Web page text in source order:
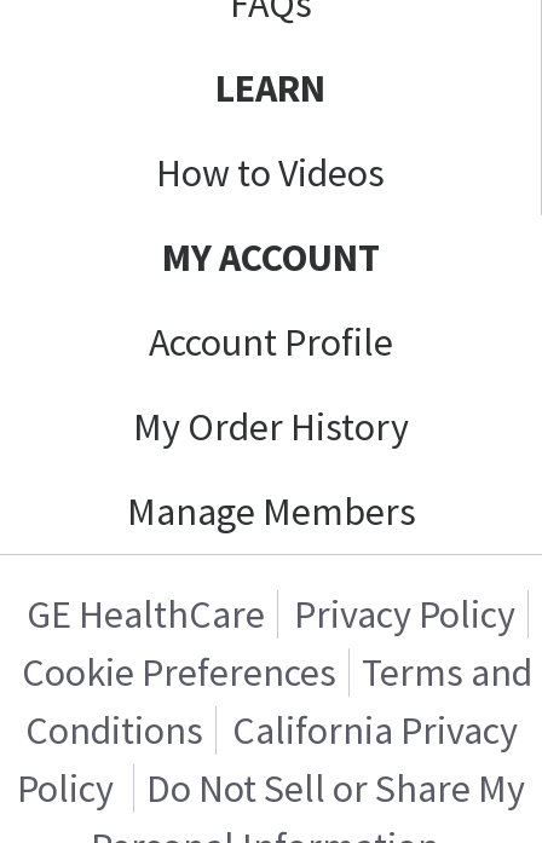
LEARN
How to Videos
MY ACCOUNT
Account Profile
My Order History
Manage Members
GE HealthCare
Privacy Policy
Cookie Preferences Terms and
Conditions
California Privacy
Policy
Do Not Sell or Share My